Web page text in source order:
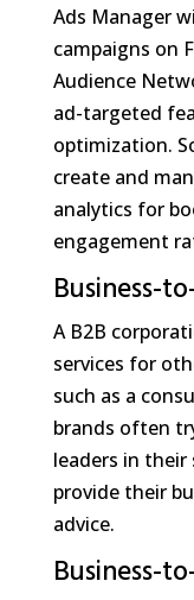
Ads Manager
campaigns on
Audience
ad-targeted
optimization.
create and
analytics for
engagement
Business-
A B2B
services for
such as a
brands often
leaders in their
provide their
advice.
Business-